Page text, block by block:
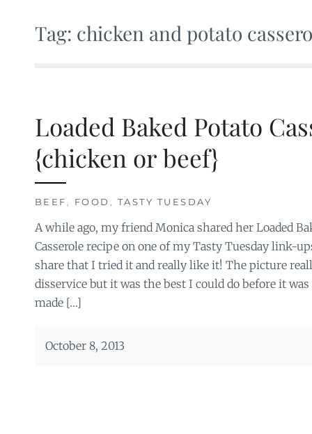
Tag: chicken and potato
Loaded Baked Potato
{chicken or beef}
BEEF , FOOD , TASTY TUESDAY
A while ago, my friend Monica shared her Loaded
Casserole recipe on one of my Tasty Tuesday link-
share that I tried it and really like it! The picture
disservice but it was the best I could do before it
made […]
October 8, 2013